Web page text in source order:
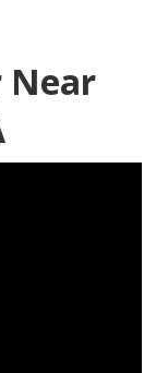
Near